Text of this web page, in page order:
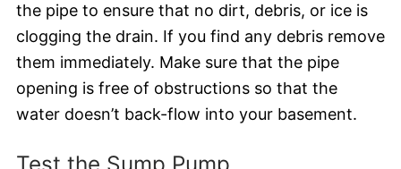
the pipe to ensure that no dirt, debris, or ice is
clogging the drain. If you find any debris remove
them immediately. Make sure that the pipe
opening is free of obstructions so that the
water doesn’t back-flow into your basement.
Test the Sump Pump